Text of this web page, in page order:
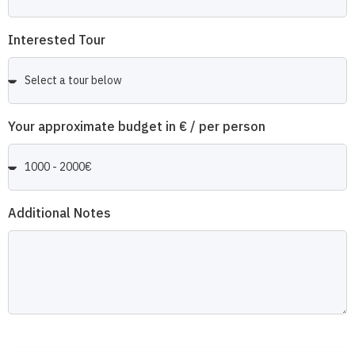
Interested Tour
Your approximate budget in € / per person
Additional Notes